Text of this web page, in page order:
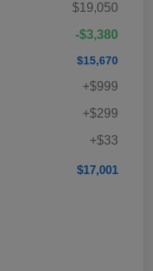
$19,050
-$3,380
$15,670
+$999
+$299
+$33
$17,001